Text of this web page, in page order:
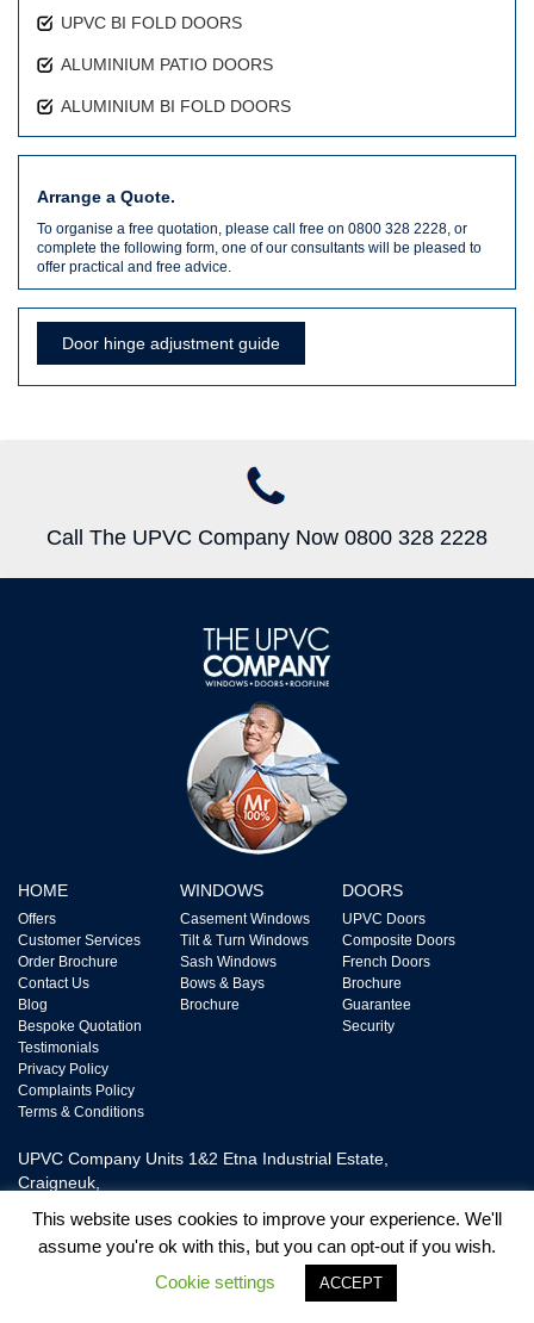
UPVC BI FOLD DOORS
ALUMINIUM PATIO DOORS
ALUMINIUM BI FOLD DOORS
Arrange a Quote.
To organise a free quotation, please call free on 0800 328 2228, or
complete the following form, one of our consultants will be pleased to
offer practical and free advice.
Door hinge adjustment guide
Call The UPVC Company Now 0800 328 2228
HOME
Offers
Customer Services
Order Brochure
Contact Us
Blog
Bespoke Quotation
Testimonials
Privacy Policy
Complaints Policy
Terms & Conditions
WINDOWS
Casement Windows
Tilt & Turn Windows
Sash Windows
Bows & Bays
Brochure
DOORS
UPVC Doors
Composite Doors
French Doors
Brochure
Guarantee
Security
UPVC Company Units 1&2 Etna Industrial Estate,
Craigneuk,
Tel: 0800 328 2228
UPVC Door and Window Ltd is Authorised and Regulated by The Financial
This website uses cookies to improve your experience. We'll
assume you're ok with this, but you can opt-out if you wish.
Cookie settings
ACCEPT